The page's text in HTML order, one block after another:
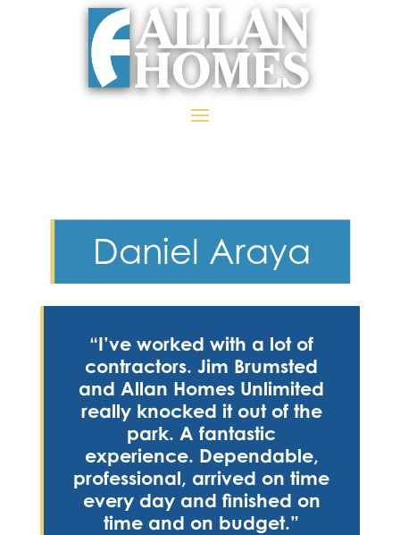
Daniel Araya
“I’ve worked with a lot of
contractors. Jim Brumsted
and Allan Homes Unlimited
really knocked it out of the
park. A fantastic
experience. Dependable,
professional, arrived on time
every day and finished on
time and on budget.”